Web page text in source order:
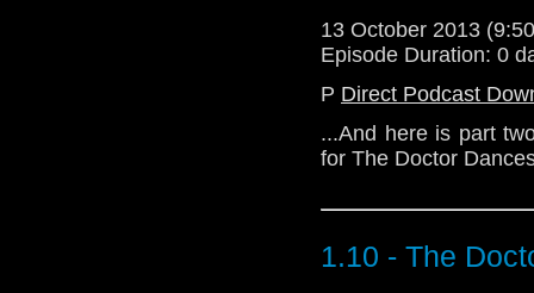
13 October 2013
Episode Duration: 0
P Direct Podcast
...And here is part
for The Doctor
1.10 - The